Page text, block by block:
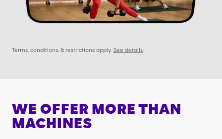
Terms, conditions, & restrictions apply. See details
WE OFFER MORE THAN
MACHINES